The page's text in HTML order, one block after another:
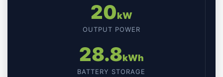
20kW
OUTPUT POWER
28.8kWh
BATTERY STORAGE